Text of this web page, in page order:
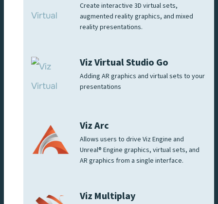
Create interactive 3D virtual sets,
augmented reality graphics, and mixed
reality presentations.
Viz Virtual Studio Go
Adding AR graphics and virtual sets to your
presentations
Viz Arc
Allows users to drive Viz Engine and
Unreal® Engine graphics, virtual sets, and
AR graphics from a single interface.
Viz Multiplay